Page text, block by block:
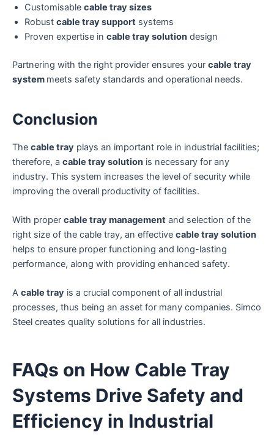
Customisable cable tray sizes
Robust cable tray support systems
Proven expertise in cable tray solution design
Partnering with the right provider ensures your cable tray
system meets safety standards and operational needs.
Conclusion
The cable tray plays an important role in industrial facilities;
therefore, a cable tray solution is necessary for any
industry. This system increases the level of security while
improving the overall productivity of facilities.
With proper cable tray management and selection of the
right size of the cable tray, an effective cable tray solution
helps to ensure proper functioning and long-lasting
performance, along with providing enhanced safety.
A cable tray is a crucial component of all industrial
processes, thus being an asset for many companies. Simco
Steel creates quality solutions for all industries.
FAQs on How Cable Tray
Systems Drive Safety and
Efficiency in Industrial